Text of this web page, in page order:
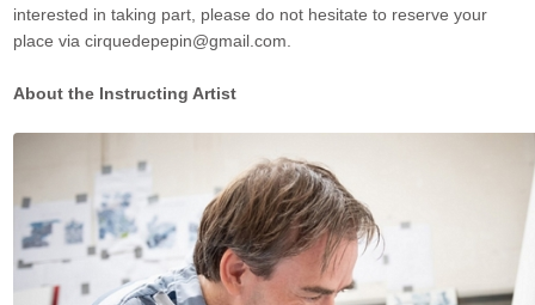
interested in taking part, please do not hesitate to reserve your
place via cirquedepepin@gmail.com.
About the Instructing Artist